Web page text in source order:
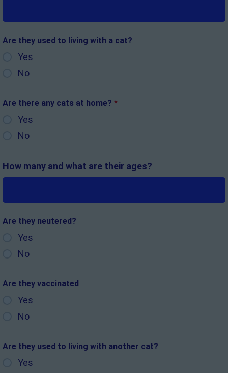
Are they used to living with a cat?
Yes
No
Are there any cats at home? *
Yes
No
How many and what are their ages?
Are they neutered?
Yes
No
Are they vaccinated
Yes
No
Are they used to living with another cat?
Yes